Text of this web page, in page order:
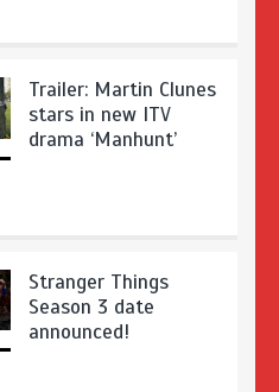
Trailer: Martin Clunes
stars in new ITV
drama ‘Manhunt’
Stranger Things
Season 3 date
announced!